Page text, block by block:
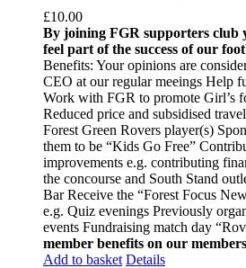
£10.00
By joining FGR supporters club
feel part of the success of our
Benefits: Your opinions are
CEO at our regular meeings Help
Work with FGR to promote Girl’s
Reduced price and subsidised
Forest Green Rovers player(s)
them to be “Kids Go Free”
improvements e.g. contributing
the concourse and South Stand
Bar Receive the “Forest Focus
e.g. Quiz evenings Previously
events Fundraising match day
member benefits on our
Add to basket Details